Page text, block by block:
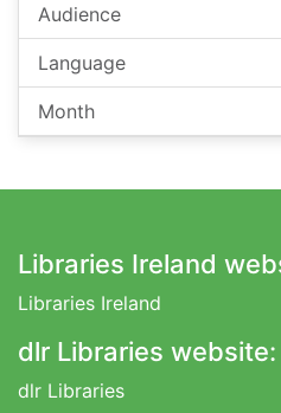
Audience
Language
Month
Footer
Libraries Ireland
Libraries Ireland
dlr Libraries website:
dlr Libraries